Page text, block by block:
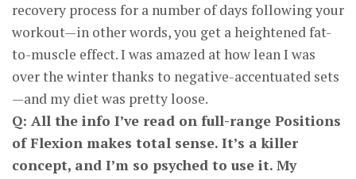
recovery process for a number of days following your
workout—in other words, you get a heightened fat-
to-muscle effect. I was amazed at how lean I was
over the winter thanks to negative-accentuated sets
—and my diet was pretty loose.
Q: All the info I’ve read on full-range Positions
of Flexion makes total sense. It’s a killer
concept, and I’m so psyched to use it. My